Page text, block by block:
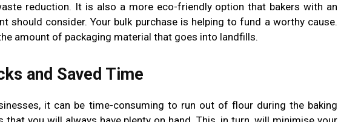
reduction. It is also a more eco-friendly option that bakers with an
should consider. Your bulk purchase is helping to fund a worthy cause.
amount of packaging material that goes into landfills.
and Saved Time
it can be time-consuming to run out of flour during the baking